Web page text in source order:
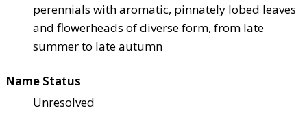
perennials with aromatic, pinnately lobed leaves
and flowerheads of diverse form, from late
summer to late autumn
Name Status
Unresolved